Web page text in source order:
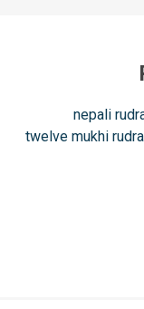
nepali
twelve mukhi